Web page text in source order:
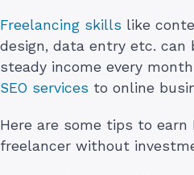
Freelancing skills like
design, data entry etc. can
steady income every
SEO services to online
Here are some tips to earn
freelancer without